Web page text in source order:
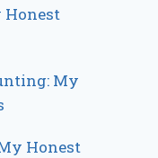
Honest
My
Honest